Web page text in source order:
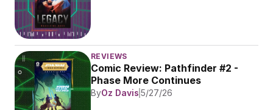
REVIEWS
Comic Review: Pathfinder #2 -
Phase More Continues
ByOz Davis 5/27/26